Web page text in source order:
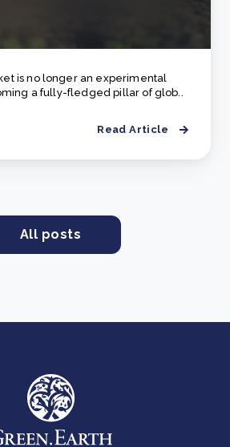
is no longer an experimental
a fully-fledged pillar of glob..
Read Article
All posts